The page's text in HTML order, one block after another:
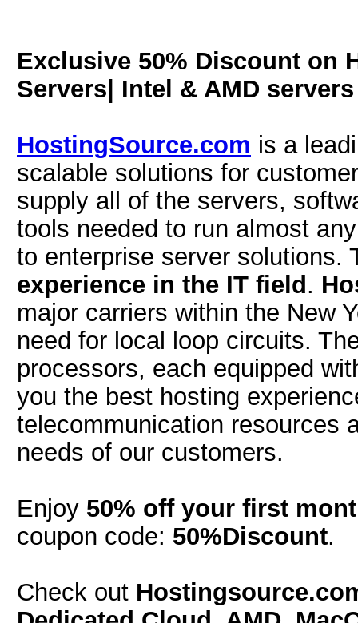
Exclusive 50% Discount on
Servers| Intel & AMD servers
HostingSource.com is a
scalable solutions for
supply all of the servers,
tools needed to run almost
to enterprise server solutions.
experience in the IT field .
major carriers within the New
need for local loop circuits.
processors, each equipped
you the best hosting
telecommunication resources
needs of our customers.
Enjoy 50% off your first
coupon code: 50%Discount.
Check out